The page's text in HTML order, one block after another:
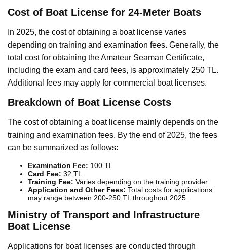
Cost of Boat License for 24-Meter Boats
In 2025, the cost of obtaining a boat license varies
depending on training and examination fees. Generally, the
total cost for obtaining the Amateur Seaman Certificate,
including the exam and card fees, is approximately 250 TL.
Additional fees may apply for commercial boat licenses.
Breakdown of Boat License Costs
The cost of obtaining a boat license mainly depends on the
training and examination fees. By the end of 2025, the fees
can be summarized as follows:
Examination Fee: 100 TL
Card Fee: 32 TL
Training Fee: Varies depending on the training provider.
Application and Other Fees: Total costs for applications
may range between 200-250 TL throughout 2025.
Ministry of Transport and Infrastructure
Boat License
Applications for boat licenses are conducted through